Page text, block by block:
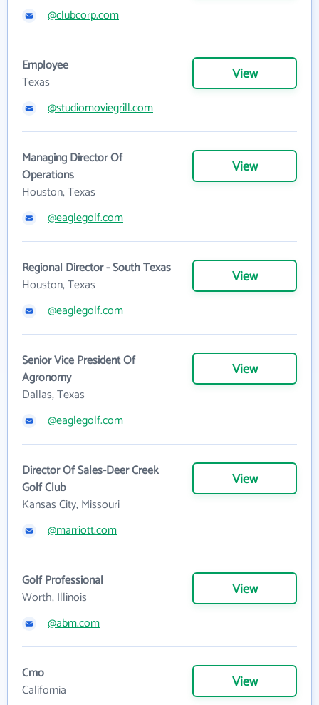
@clubcorp.com
Employee
Texas
View
@studiomoviegrill.com
Managing Director Of
Operations
Houston, Texas
View
@eaglegolf.com
Regional Director - South Texas
Houston, Texas
View
@eaglegolf.com
Senior Vice President Of
Agronomy
Dallas, Texas
View
@eaglegolf.com
Director Of Sales-Deer Creek
Golf Club
Kansas City, Missouri
View
@marriott.com
Golf Professional
Worth, Illinois
View
@abm.com
Cmo
California
View